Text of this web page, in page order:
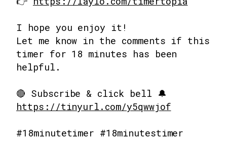
I hope you enjoy it!
Let me know in the comments if this
timer for 18 minutes has been
helpful.
🔴 Subscribe & click bell 🔔
https://tinyurl.com/y5qwwjof
#18minutetimer #18minutestimer